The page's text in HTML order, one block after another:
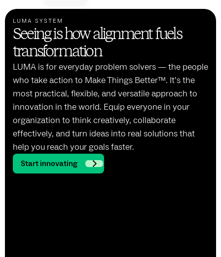
LUMA SYSTEM
Seeing is how alignment fuels
transformation
LUMA is for everyday problem solvers — the people
who take action to Make Things Better™. It’s the
most practical, flexible, and versatile approach to
innovation in the world. Equip everyone in your
organization to think creatively, collaborate
effectively, and turn ideas into real solutions that
help you reach your goals faster.
Start innovating